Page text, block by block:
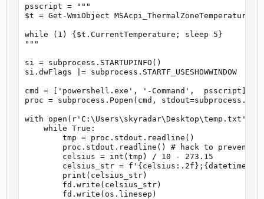
psscript = """
$t = Get-WmiObject MSAcpi_ThermalZoneTemperature -
while (1) {$t.CurrentTemperature; sleep 5}
"""
si = subprocess.STARTUPINFO()
si.dwFlags |= subprocess.STARTF_USESHOWWINDOW
cmd = ['powershell.exe', '-Command',  psscript]
proc = subprocess.Popen(cmd,
with open(r'C:\Users\skyradar\Desktop\temp.txt',
    while True:
        tmp = proc.stdout.readline()
proc.stdout.readline() # hack to prevent
        celsius = int(tmp) / 10 - 273.15
celsius_str =
        print(celsius_str)
        fd.write(celsius_str)
        fd.write(os.linesep)